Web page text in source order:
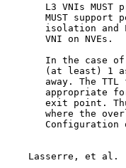
L3 VNIs MUST
MUST support
isolation and
       VNI on NVEs.
In the case
(at least) 1
away. The TTL
appropriate
exit point.
where the
Configuration
Lasserre, et